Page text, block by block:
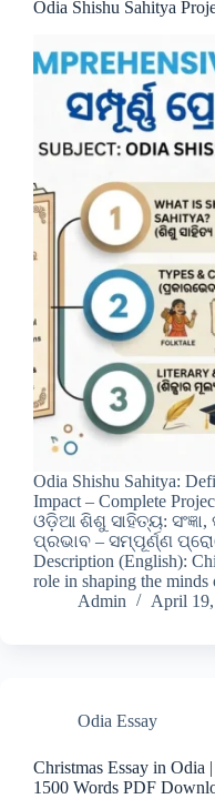
Odia Shishu Sahitya
Odia Shishu Sahitya:
Impact – Complete
ଓଡ଼ିଆ ଶିଶୁ ସାହିତ୍ୟ:
ପ୍ରଭାବ – ସମ୍ପୂର୍ଣ୍ଣ
Description (English):
role in shaping the
Admin
April
Odia Essay
Christmas Essay in Odia
1500 Words PDF